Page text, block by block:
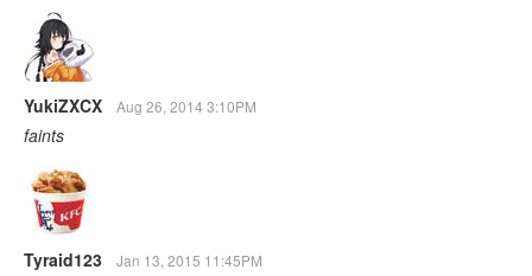
YukiZXCX Aug 26, 2014 3:10PM
faints
Tyraid123 Jan 13, 2015 11:45PM